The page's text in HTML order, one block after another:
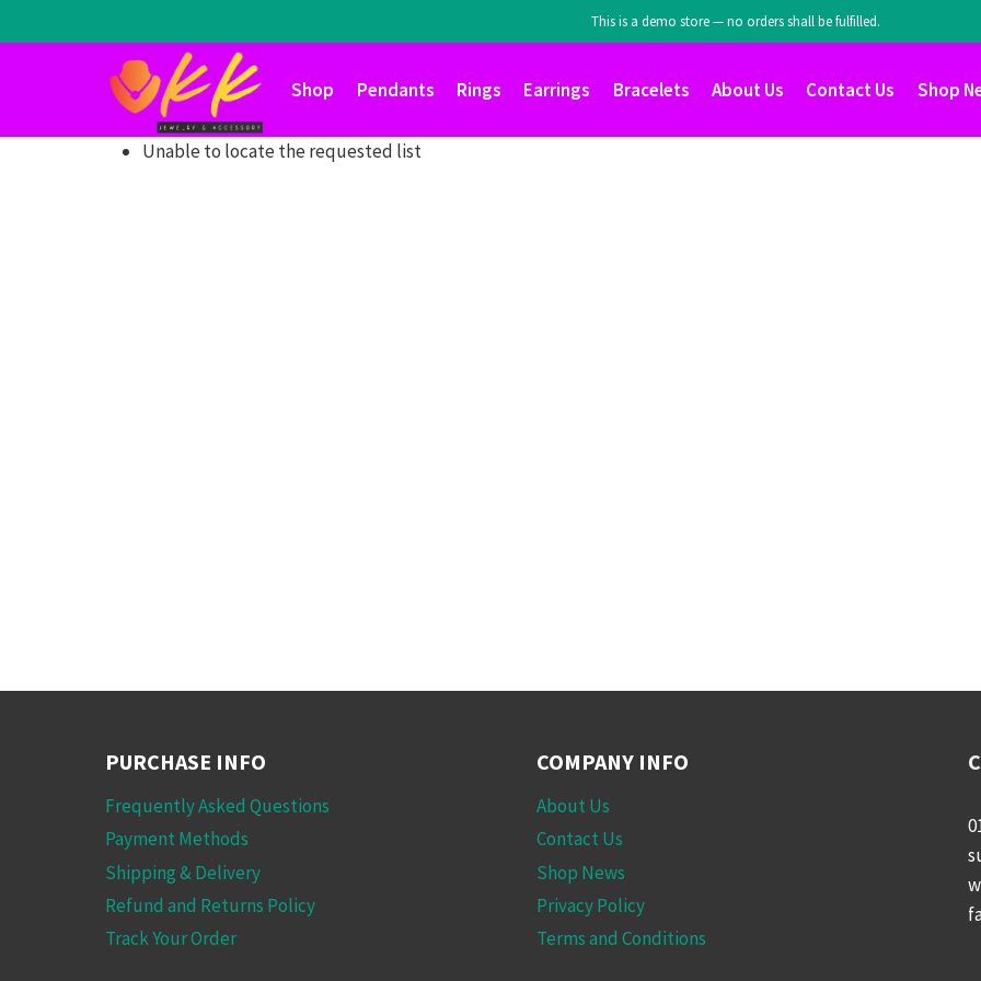
to
This is a demo store — no orders shall be fulfilled.
Shop Pendants Rings Earrings Bracelets About Us Contact Us Shop
Unable to locate the requested list
PURCHASE INFO
Frequently Asked Questions
Payment Methods
Shipping & Delivery
Refund and Returns Policy
Track Your Order
COMPANY INFO
About Us
Contact Us
Shop News
Privacy Policy
Terms and Conditions